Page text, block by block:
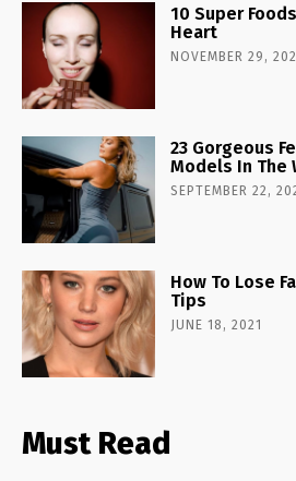
10 Super
Heart
NOVEMBER 29,
23 Gorgeous
Models In The
SEPTEMBER 22,
How To Lose
Tips
JUNE 18, 2021
Must Read